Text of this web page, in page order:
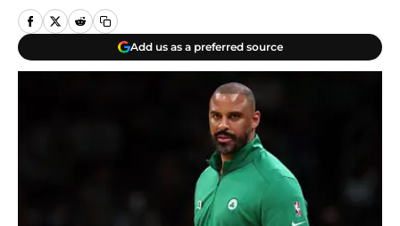
Add us as a preferred source